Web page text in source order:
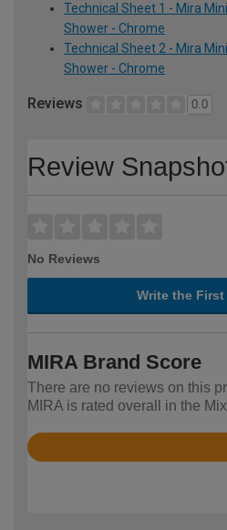
Technical Sheet 1 - Mira
Shower - Chrome
Technical Sheet 2 - Mira
Shower - Chrome
Reviews 0.0
Review
No Reviews
Write the First
MIRA Brand Score
There are no reviews on this
MIRA is rated overall in the
Rated